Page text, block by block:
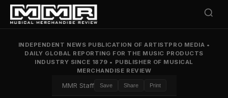
INDEPENDENT NEWS PUBLICATION OF ARTISTPRO MEDIA •
DAILY GLOBAL REPORTING FOR THE MUSIC PRODUCTS
INDUSTRY SINCE 1879 • PUBLISHER OF MUSICAL
MERCHANDISE REVIEW
MMR Staff Save Share Print